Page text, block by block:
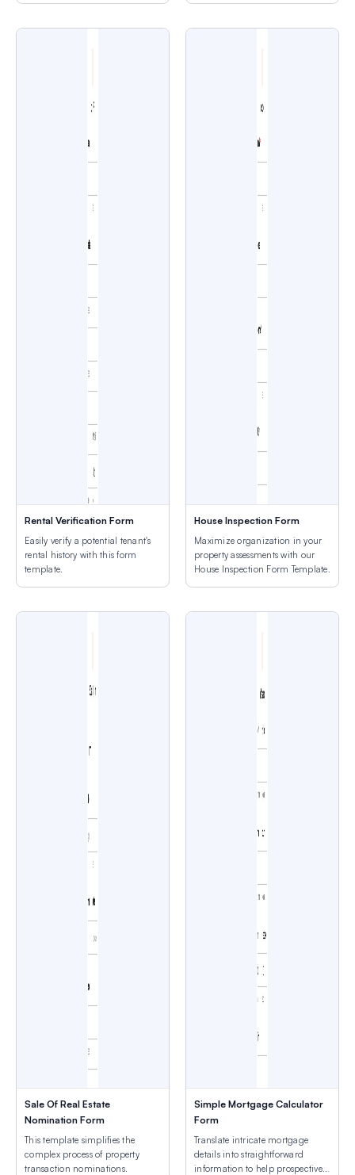
Rental Verification Form
Easily verify a potential tenant's
rental history with this form
template.
House Inspection Form
Maximize organization in your
property assessments with our
House Inspection Form Template.
Sale Of Real Estate
Nomination Form
This template simplifies the
complex process of property
transaction nominations.
Simple Mortgage Calculator
Form
Translate intricate mortgage
details into straightforward
information to help prospective